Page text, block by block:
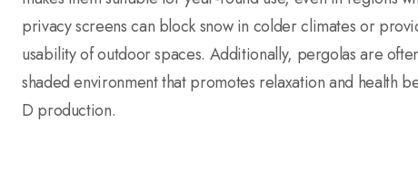
privacy screens can block snow in colder climates or
usability of outdoor spaces. Additionally, pergolas are
shaded environment that promotes relaxation and health
D production.